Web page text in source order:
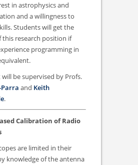
in astrophysics and
and a willingness to
Students will get the
research position if
programming in
be supervised by Profs.
Parra and Keith
.
Calibration of Radio
are limited in their
knowledge of the antenna